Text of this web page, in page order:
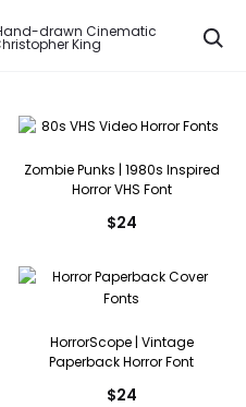
Zombie Punks | 1980s Inspired
Horror VHS Font
$24
HorrorScope | Vintage
Paperback Horror Font
$24